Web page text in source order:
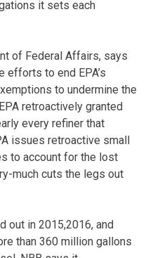
it sets each
of Federal Affairs, says
efforts to end EPA’s
to undermine the
retroactively granted
every refiner that
issues retroactive small
to account for the lost
much cuts the legs out
out in 2015,2016, and
than 360 million gallons